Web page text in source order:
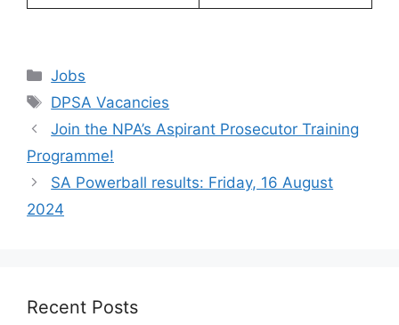
Categories
Jobs
Tags
DPSA Vacancies
Join the NPA’s Aspirant Prosecutor Training
Programme!
SA Powerball results: Friday, 16 August
2024
Recent Posts